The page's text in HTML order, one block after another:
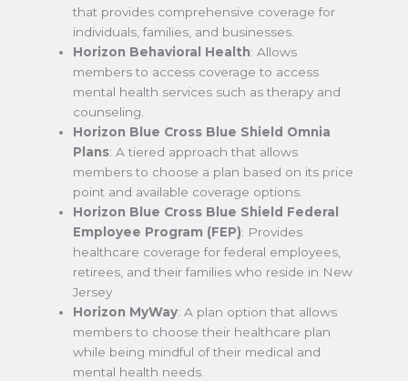
that provides comprehensive coverage for
individuals, families, and businesses.
Horizon Behavioral Health: Allows
members to access coverage to access
mental health services such as therapy and
counseling.
Horizon Blue Cross Blue Shield Omnia
Plans: A tiered approach that allows
members to choose a plan based on its price
point and available coverage options.
Horizon Blue Cross Blue Shield Federal
Employee Program (FEP): Provides
healthcare coverage for federal employees,
retirees, and their families who reside in New
Jersey
Horizon MyWay: A plan option that allows
members to choose their healthcare plan
while being mindful of their medical and
mental health needs.